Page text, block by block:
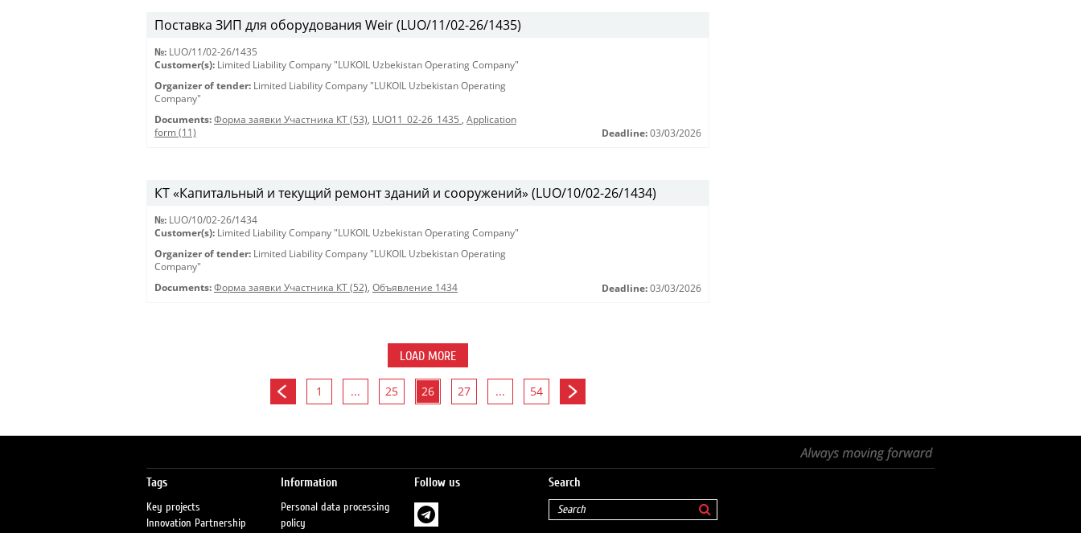
Поставка ЗИП для оборудования Weir (LUO/11/02-26/1435)
№: LUO/11/02-26/1435
Customer(s): Limited Liability Company "LUKOIL Uzbekistan Operating Company"
Organizer of tender: Limited Liability Company "LUKOIL Uzbekistan Operating
Company"
Documents: Форма заявки Участника КТ (53), LUO11_02-26_1435 , Application
form (11)
Deadline: 03/03/2026
КТ «Капитальный и текущий ремонт зданий и сооружений» (LUO/10/02-26/1434)
№: LUO/10/02-26/1434
Customer(s): Limited Liability Company "LUKOIL Uzbekistan Operating Company"
Organizer of tender: Limited Liability Company "LUKOIL Uzbekistan Operating
Company"
Documents: Форма заявки Участника КТ (52), Объявление 1434 Deadline: 03/03/2026
LOAD MORE
1 ... 25 26 27 ... 54
Tags
Key projects
Innovation Partnership
Information
Personal data processing
policy
Follow us Search